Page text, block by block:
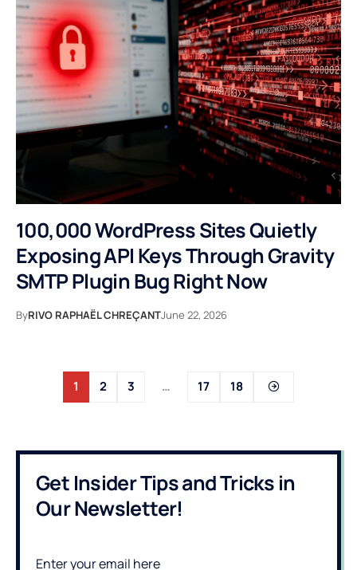
100,000 WordPress Sites Quietly
Exposing API Keys Through Gravity
SMTP Plugin Bug Right Now
ByRIVO RAPHAËL CHREÇANTJune 22, 2026
1 2 3 … 17 18
Get Insider Tips and Tricks in
Our Newsletter!
Enter your email here